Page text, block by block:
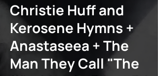
Christie Huff and
Kerosene Hymns +
Anastaseea + The
Man They Call "The